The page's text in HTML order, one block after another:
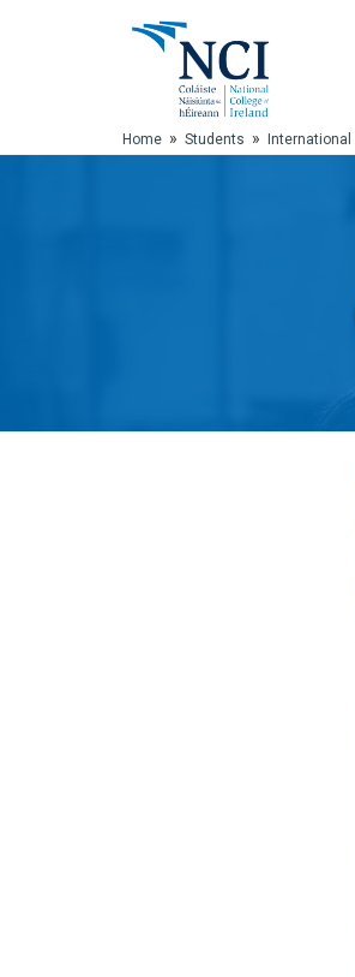
Home » Students » International